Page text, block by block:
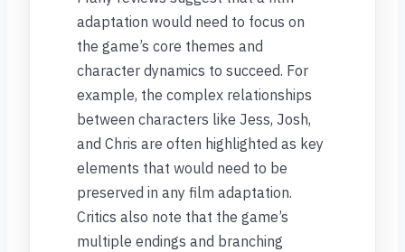
adaptation would need to focus on
the game’s core themes and
character dynamics to succeed. For
example, the complex relationships
between characters like Jess, Josh,
and Chris are often highlighted as key
elements that would need to be
preserved in any film adaptation.
Critics also note that the game’s
multiple endings and branching